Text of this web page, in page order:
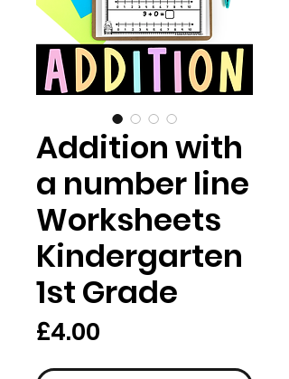
Addition with
a number line
Worksheets
Kindergarten
1st Grade
£4.00